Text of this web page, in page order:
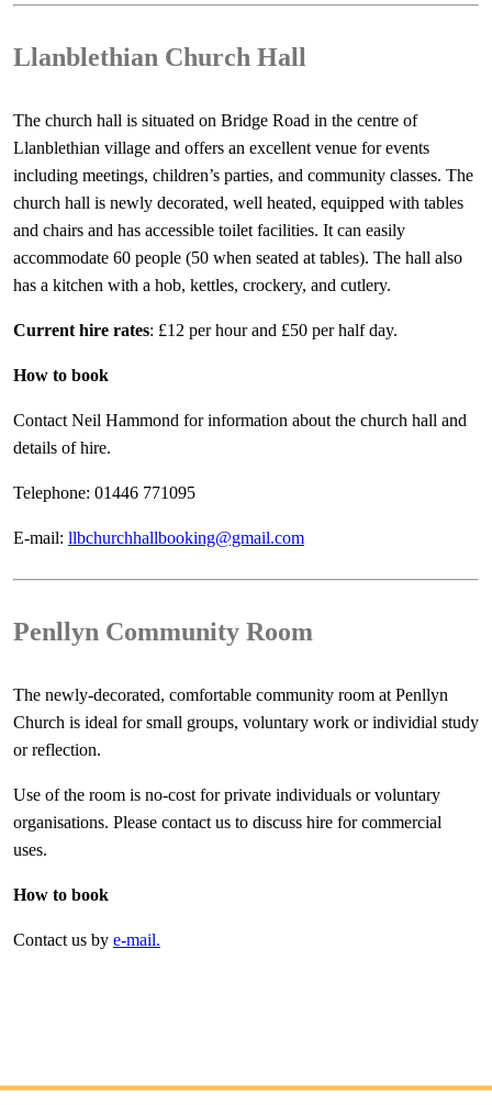
Llanblethian Church Hall
The church hall is situated on Bridge Road in the centre of
Llanblethian village and offers an excellent venue for events
including meetings, children’s parties, and community classes. The
church hall is newly decorated, well heated, equipped with tables
and chairs and has accessible toilet facilities. It can easily
accommodate 60 people (50 when seated at tables). The hall also
has a kitchen with a hob, kettles, crockery, and cutlery.
Current hire rates: £12 per hour and £50 per half day.
How to book
Contact Neil Hammond for information about the church hall and
details of hire.
Telephone: 01446 771095
E-mail: llbchurchhallbooking@gmail.com
Penllyn Community Room
The newly-decorated, comfortable community room at Penllyn
Church is ideal for small groups, voluntary work or individial study
or reflection.
Use of the room is no-cost for private individuals or voluntary
organisations. Please contact us to discuss hire for commercial
uses.
How to book
Contact us by e-mail.